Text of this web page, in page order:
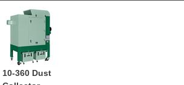
10-360 Dust